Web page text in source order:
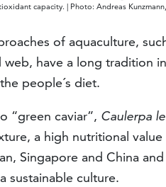
capacity. | Photo: Andreas
of aquaculture,
have a long tradition
people´s diet.
“green caviar”, Caulerpa
a high nutritional
Singapore and China
sustainable culture.